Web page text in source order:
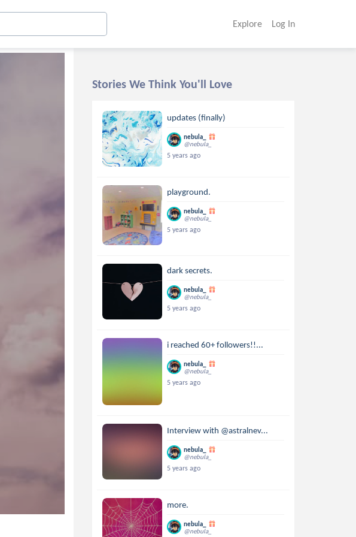
Explore Log In
Stories We Think You'll Love
updates (finally)
nebula_
@nebula_
5 years ago
playground.
nebula_
@nebula_
5 years ago
dark secrets.
nebula_
@nebula_
5 years ago
i reached 60+ followers!!...
nebula_
@nebula_
5 years ago
Interview with @astralnev...
nebula_
@nebula_
5 years ago
more.
nebula_
@nebula_